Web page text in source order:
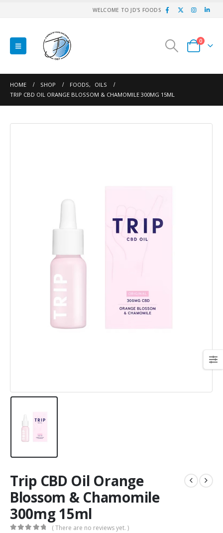
WELCOME TO JD'S FOODS
0
HOME SHOP FOODS,
OILS
TRIP CBD OIL ORANGE BLOSSOM & CHAMOMILE 300MG 15ML
Trip CBD Oil Orange
Blossom & Chamomile
300mg 15ml
( There are no reviews yet. )